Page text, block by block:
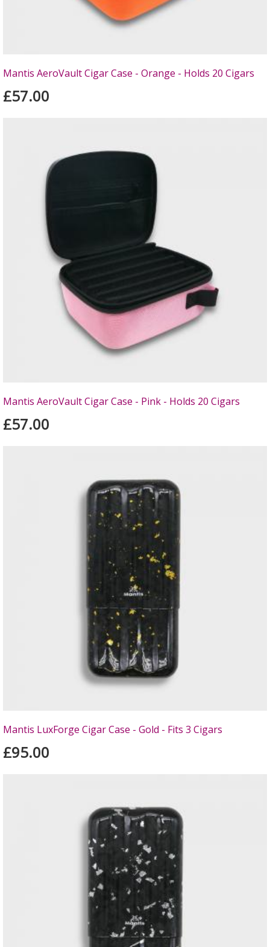
Mantis AeroVault Cigar Case - Orange - Holds 20 Cigars
£57.00
Mantis AeroVault Cigar Case - Pink - Holds 20 Cigars
£57.00
Mantis LuxForge Cigar Case - Gold - Fits 3 Cigars
£95.00